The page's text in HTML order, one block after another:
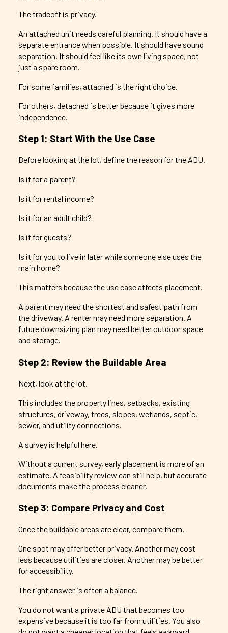
The tradeoff is privacy.
An attached unit needs careful planning. It should have a
separate entrance when possible. It should have sound
separation. It should feel like its own living space, not
just a spare room.
For some families, attached is the right choice.
For others, detached is better because it gives more
independence.
Step 1: Start With the Use Case
Before looking at the lot, define the reason for the ADU.
Is it for a parent?
Is it for rental income?
Is it for an adult child?
Is it for guests?
Is it for you to live in later while someone else uses the
main home?
This matters because the use case affects placement.
A parent may need the shortest and safest path from
the driveway. A renter may need more separation. A
future downsizing plan may need better outdoor space
and storage.
Step 2: Review the Buildable Area
Next, look at the lot.
This includes the property lines, setbacks, existing
structures, driveway, trees, slopes, wetlands, septic,
sewer, and utility connections.
A survey is helpful here.
Without a current survey, early placement is more of an
estimate. A feasibility review can still help, but accurate
documents make the process cleaner.
Step 3: Compare Privacy and Cost
Once the buildable areas are clear, compare them.
One spot may offer better privacy. Another may cost
less because utilities are closer. Another may be better
for accessibility.
The right answer is often a balance.
You do not want a private ADU that becomes too
expensive because it is too far from utilities. You also